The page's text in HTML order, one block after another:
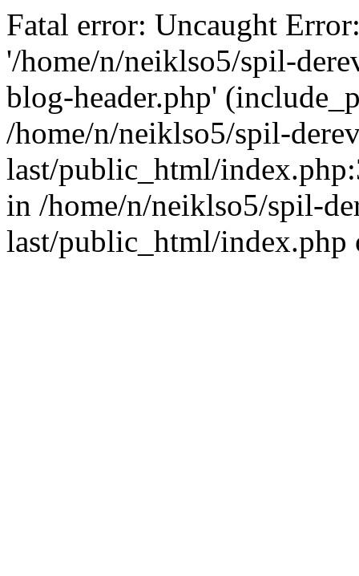
Fatal error: Uncaught
'/home/n/neiklso5/spil-
blog-header.php'
/home/n/neiklso5/spil-
last/public_html/
in /home/n/neiklso5/spil-
last/public_html/index.php